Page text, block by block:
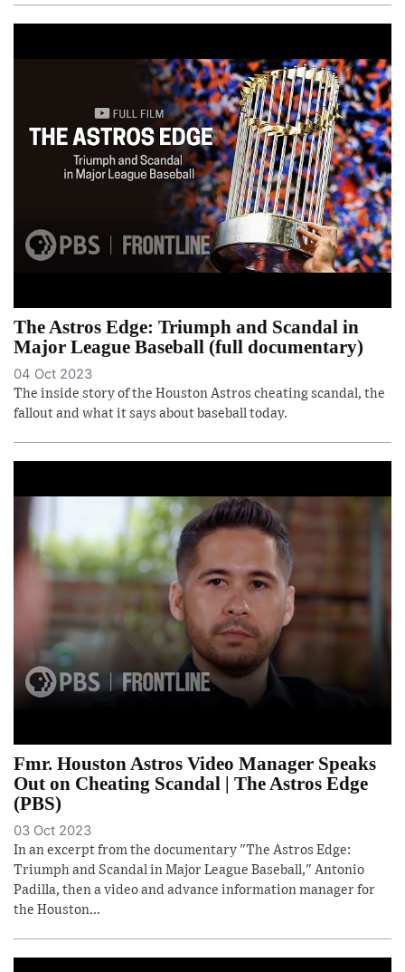
The Astros Edge: Triumph and Scandal in
Major League Baseball (full documentary)
04 Oct 2023
The inside story of the Houston Astros cheating scandal, the
fallout and what it says about baseball today.
Fmr. Houston Astros Video Manager Speaks
Out on Cheating Scandal | The Astros Edge
(PBS)
03 Oct 2023
In an excerpt from the documentary "The Astros Edge:
Triumph and Scandal in Major League Baseball," Antonio
Padilla, then a video and advance information manager for
the Houston...